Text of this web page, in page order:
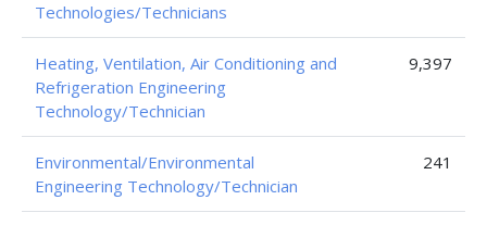
Technologies/Technicians
Heating, Ventilation, Air Conditioning and
Refrigeration Engineering
Technology/Technician
9,397
Environmental/Environmental
Engineering Technology/Technician
241